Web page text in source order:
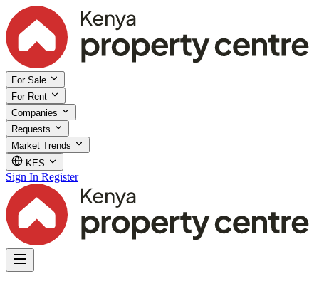
For Sale
For Rent
Companies
Requests
Market Trends
KES
Sign In Register